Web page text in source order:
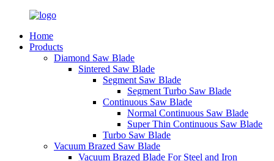
Home
Products
Diamond Saw Blade
Sintered Saw Blade
Segment Saw Blade
Segment Turbo Saw Blade
Continuous Saw Blade
Normal Continuous Saw Blade
Super Thin Continuous Saw Blade
Turbo Saw Blade
Vacuum Brazed Saw Blade
Vacuum Brazed Blade For Steel and Iron